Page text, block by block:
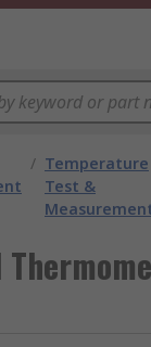
/ Temperature
Test &